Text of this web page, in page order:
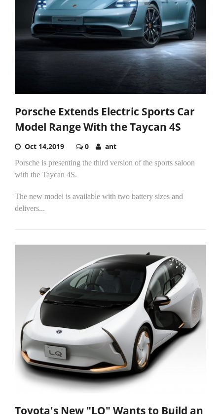
Porsche Extends Electric Sports Car
Model Range With the Taycan 4S
Oct 14,2019 0 ant
Porsche is presenting the third version of the sports saloon
with the Taycan 4S.
The new model is available with two battery sizes and
delivers...
Toyota's New "LQ" Wants to Build an